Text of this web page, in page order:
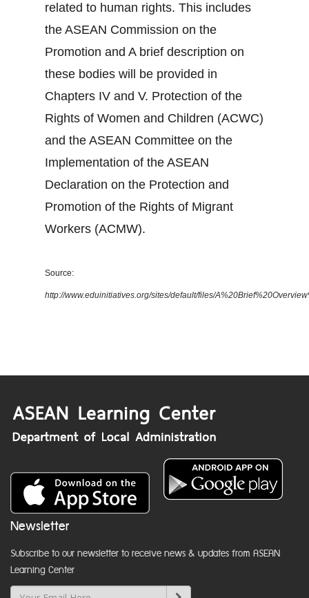
related to human rights. This includes
the ASEAN Commission on the
Promotion and A brief description on
these bodies will be provided in
Chapters IV and V. Protection of the
Rights of Women and Children (ACWC)
and the ASEAN Committee on the
Implementation of the ASEAN
Declaration on the Protection and
Promotion of the Rights of Migrant
Workers (ACMW).
Source:
http://www.eduinitiatives.org/sites/default/files/
Newsletter
Subscribe to our newsletter to receive news & updates from ASEAN
Learning Center